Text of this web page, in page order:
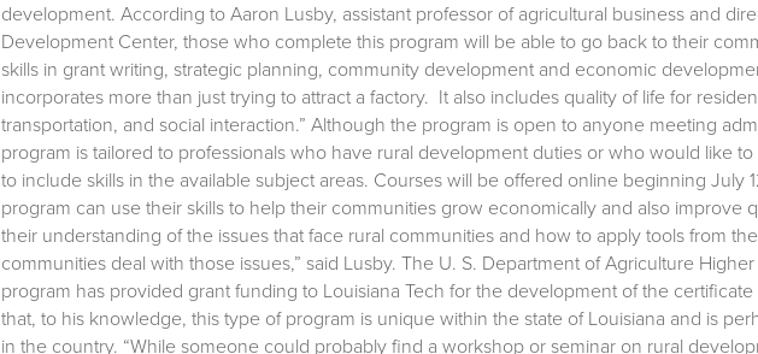
development. According to Aaron Lusby, assistant professor of agricultural business and
Development Center, those who complete this program will be able to go back to their
skills in grant writing, strategic planning, community development and economic
incorporates more than just trying to attract a factory. It also includes quality of life for
transportation, and social interaction.” Although the program is open to anyone meeting
program is tailored to professionals who have rural development duties or who would like
to include skills in the available subject areas. Courses will be offered online beginning July
program can use their skills to help their communities grow economically and also improve
their understanding of the issues that face rural communities and how to apply tools from
communities deal with those issues,” said Lusby. The U. S. Department of Agriculture
program has provided grant funding to Louisiana Tech for the development of the
that, to his knowledge, this type of program is unique within the state of Louisiana and is
in the country. “While someone could probably find a workshop or seminar on rural